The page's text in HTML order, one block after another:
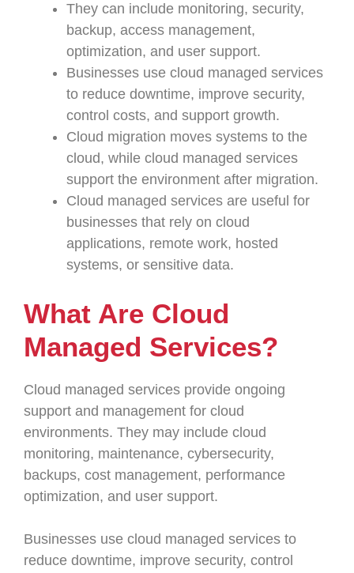
They can include monitoring, security,
backup, access management,
optimization, and user support.
Businesses use cloud managed services
to reduce downtime, improve security,
control costs, and support growth.
Cloud migration moves systems to the
cloud, while cloud managed services
support the environment after migration.
Cloud managed services are useful for
businesses that rely on cloud
applications, remote work, hosted
systems, or sensitive data.
What Are Cloud
Managed Services?
Cloud managed services provide ongoing
support and management for cloud
environments. They may include cloud
monitoring, maintenance, cybersecurity,
backups, cost management, performance
optimization, and user support.
Businesses use cloud managed services to
reduce downtime, improve security, control